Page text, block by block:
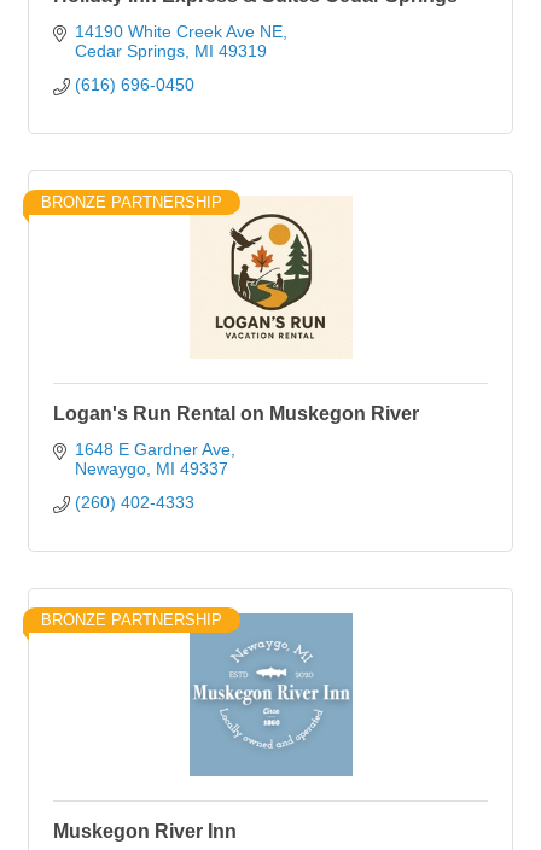
14190 White Creek Ave NE
Cedar Springs MI 49319
(616) 696-0450
BRONZE PARTNERSHIP
Logan's Run Rental on Muskegon River
1648 E Gardner Ave
Newaygo MI 49337
(260) 402-4333
BRONZE PARTNERSHIP
Muskegon River Inn